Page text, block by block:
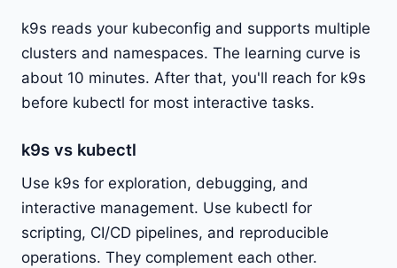
k9s reads your kubeconfig and supports multiple
clusters and namespaces. The learning curve is
about 10 minutes. After that, you'll reach for k9s
before kubectl for most interactive tasks.
k9s vs kubectl
Use k9s for exploration, debugging, and
interactive management. Use kubectl for
scripting, CI/CD pipelines, and reproducible
operations. They complement each other.